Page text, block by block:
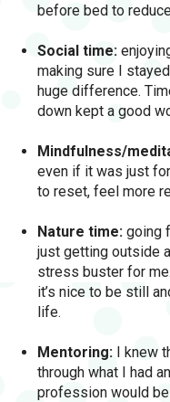
before bed to
Social time:
making sure I
huge difference.
down kept a good
Mindfulness/
even if it was just
to reset, feel more
Nature time: going
just getting outside
stress buster for
it’s nice to be still
life.
Mentoring: I knew
through what I had
profession would